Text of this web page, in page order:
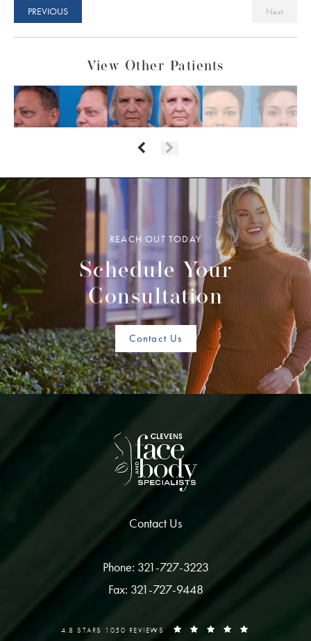
PREVIOUS Next
View Other Patients
REACH OUT TODAY
Schedule Your
Consultation
Contact Us
Contact Us
Phone: 321-727-3223
Fax: 321-727-9448
4.8 STARS 1050 REVIEWS